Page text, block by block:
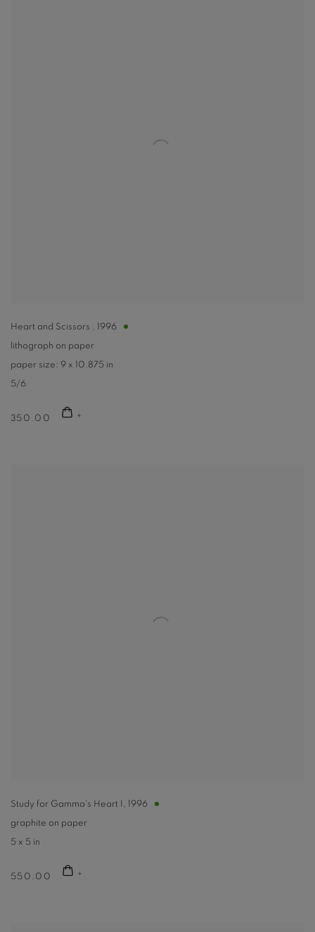
Heart and Scissors , 1996
lithograph on paper
paper size: 9 x 10.875 in
5/6
350.00
Study for Gamma's Heart I , 1996
graphite on paper
5 x 5 in
550.00